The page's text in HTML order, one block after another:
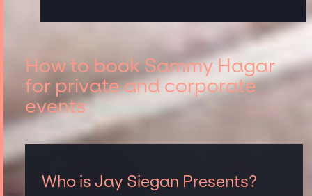
How to book Sammy Hagar
for private and corporate
events
Who is Jay Siegan Presents?